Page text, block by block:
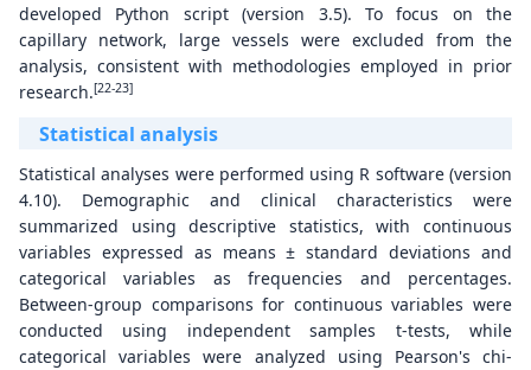
developed Python script (version 3.5). To focus on the
capillary network, large vessels were excluded from the
analysis, consistent with methodologies employed in prior
research.[22-23]
Statistical analysis
Statistical analyses were performed using R software (version
4.10). Demographic and clinical characteristics were
summarized using descriptive statistics, with continuous
variables expressed as means ± standard deviations and
categorical variables as frequencies and percentages.
Between-group comparisons for continuous variables were
conducted using independent samples t-tests, while
categorical variables were analyzed using Pearson's chi-